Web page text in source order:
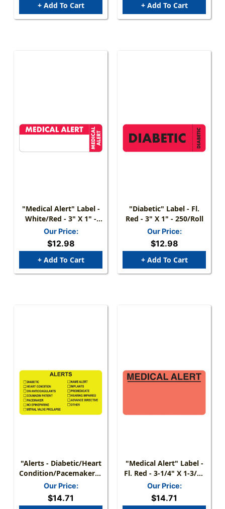
+ Add To Cart + Add To Cart
"Medical Alert" Label -
White/Red - 3" X 1" -
250 Labels/Box
Our Price:
$12.98
+ Add To Cart
"Diabetic" Label - Fl.
Red - 3" X 1" - 250/Roll
Our Price:
$12.98
+ Add To Cart
"Alerts - Diabetic/Heart
Condition/Pacemaker/Coumadin..."
Label - Fl. Chartreuse -
3 1/4" X 1 3/4" - Box Of
250
Our Price:
$14.71
"Medical Alert" Label -
Fl. Red - 3-1/4" X 1-3/4"
- 250/Box
Our Price:
$14.71